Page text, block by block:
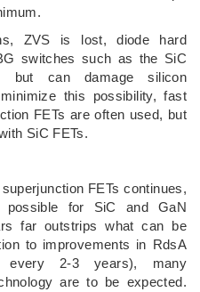
ZVS is lost, diode hard
switches such as the SiC
can damage silicon
this possibility, fast
FETs are often used, but
SiC FETs.
FETs continues,
possible for SiC and GaN
far outstrips what can be
to improvements in RdsA
every 2-3 years), many
are to be expected.